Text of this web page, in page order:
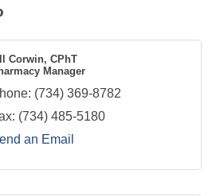
Corwin, CPhT
Manager
(734) 369-8782
(734) 485-5180
an Email